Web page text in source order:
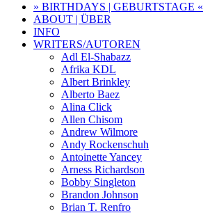
» BIRTHDAYS | GEBURTSTAGE «
ABOUT | ÜBER
INFO
WRITERS/AUTOREN
Adl El-Shabazz
Afrika KDL
Albert Brinkley
Alberto Baez
Alina Click
Allen Chisom
Andrew Wilmore
Andy Rockenschuh
Antoinette Yancey
Arness Richardson
Bobby Singleton
Brandon Johnson
Brian T. Renfro